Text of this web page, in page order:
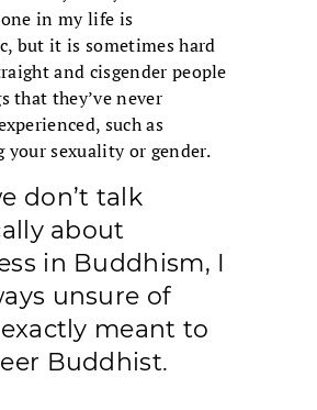
in my life is
but it is sometimes hard
and cisgender people
that they’ve never
such as
your sexuality or gender.
don’t talk
about
in Buddhism, I
unsure of
meant to
Buddhist.